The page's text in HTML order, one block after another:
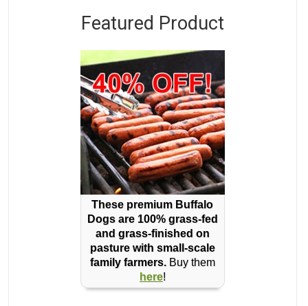
Featured Product
These premium Buffalo
Dogs are 100% grass-fed
and grass-finished on
pasture with small-scale
family farmers.Buy them
here!